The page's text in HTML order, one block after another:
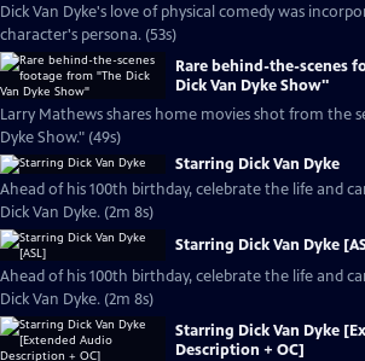
Dick Van Dyke's love of physical comedy was
character's persona. (53s)
Rare behind-the-scenes
Dick Van Dyke Show"
Larry Mathews shares home movies shot from the
Dyke Show." (49s)
Starring Dick Van Dyke
Ahead of his 100th birthday, celebrate the life and
Dick Van Dyke. (2m 8s)
Starring Dick Van Dyke
Ahead of his 100th birthday, celebrate the life and
Dick Van Dyke. (2m 8s)
Starring Dick Van Dyke
Description + OC]